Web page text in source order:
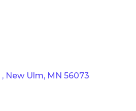
New Ulm MN 56073